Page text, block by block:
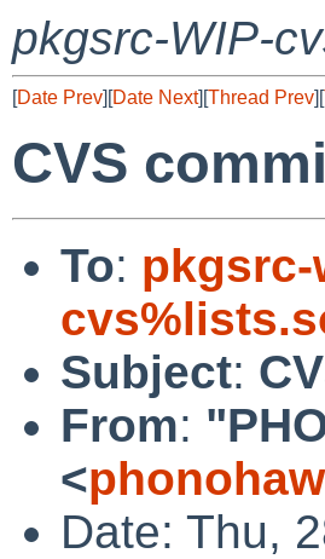
pkgsrc-WIP-
[Date Prev][Date Next][Thread Prev][
CVS
To: pkgsrc-
Subject:
From:
<
Date: Thu,